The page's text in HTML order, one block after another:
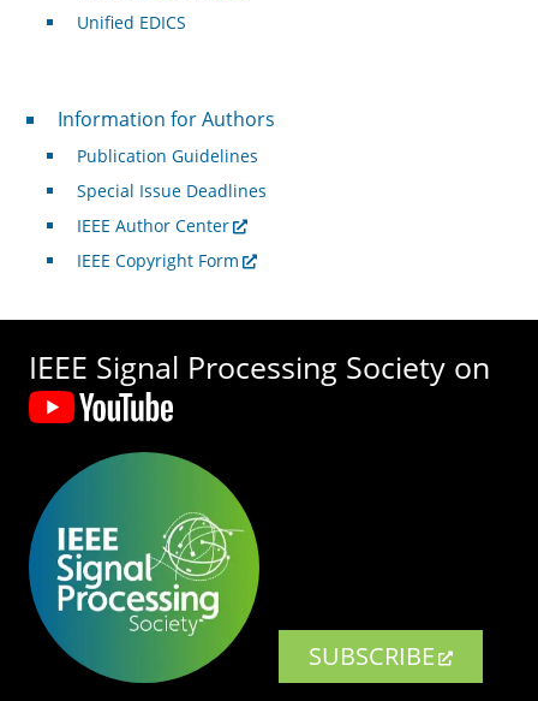
Unified EDICS
For Authors
Information for Authors
Publication Guidelines
Special Issue Deadlines
IEEE Author Center
IEEE Copyright Form
IEEE Signal Processing Society on
SUBSCRIBE